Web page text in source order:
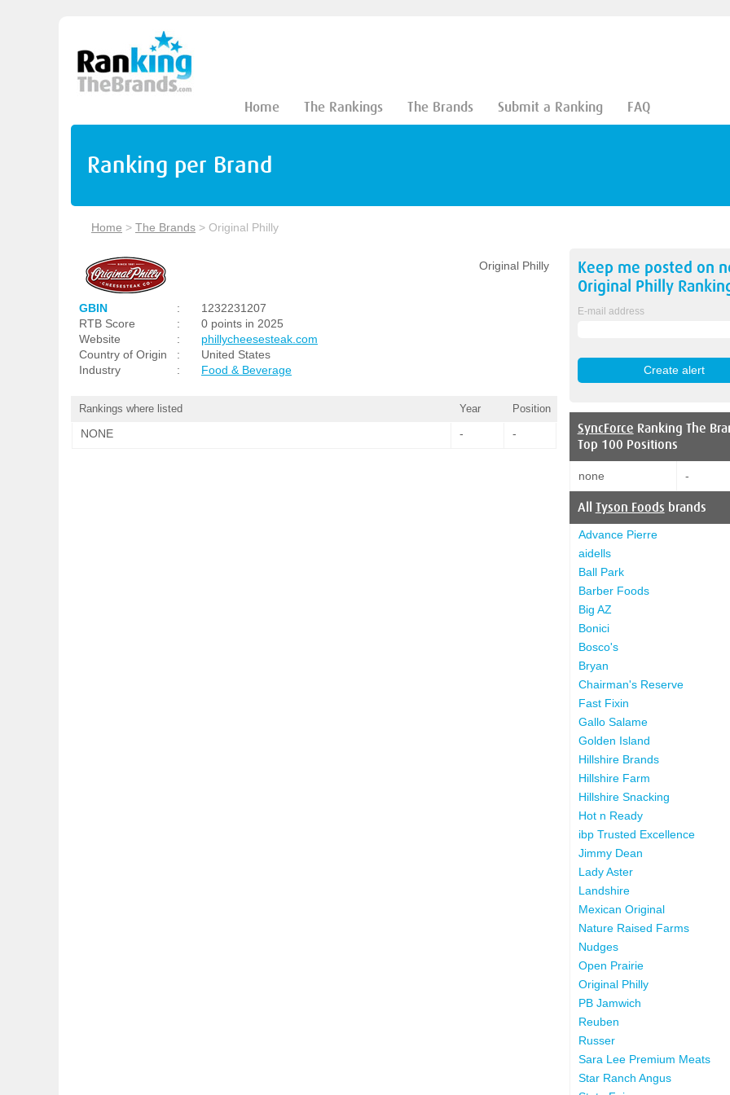
Home The Rankings The Brands Submit a Ranking FAQ
Ranking per Brand
Home > The Brands > Original Philly
Original Philly
GBIN :
1232231207
RTB Score
:
0 points in 2025
Website
:
phillycheesesteak.com
Country of Origin
:
United States
Industry
: Food & Beverage
Rankings where listed Year Position
NONE - -
Keep me posted on
Original Philly
E-mail address
SyncForce Ranking The
Top 100 Positions
none -
All Tyson Foods brands
Advance Pierre
aidells
Ball Park
Barber Foods
Big AZ
Bonici
Bosco's
Bryan
Chairman's Reserve
Fast Fixin
Gallo Salame
Golden Island
Hillshire Brands
Hillshire Farm
Hillshire Snacking
Hot n Ready
ibp Trusted Excellence
Jimmy Dean
Lady Aster
Landshire
Mexican Original
Nature Raised Farms
Nudges
Open Prairie
Original Philly
PB Jamwich
Reuben
Russer
Sara Lee Premium Meats
Star Ranch Angus